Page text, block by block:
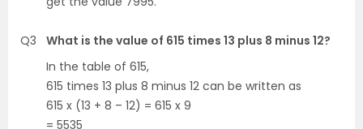
Q3
What is the value of 615 times 13 plus 8 minus 12?
In the table of 615,
615 times 13 plus 8 minus 12 can be written as
615 x (13 + 8 – 12) = 615 x 9
= 5535